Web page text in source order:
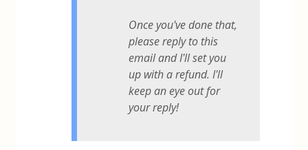
Once you've done that,
please reply to this
email and I'll set you
up with a refund. I'll
keep an eye out for
your reply!